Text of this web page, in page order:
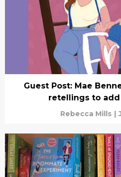
Guest Post: Mae
retellings to add
Rebecca Mills |